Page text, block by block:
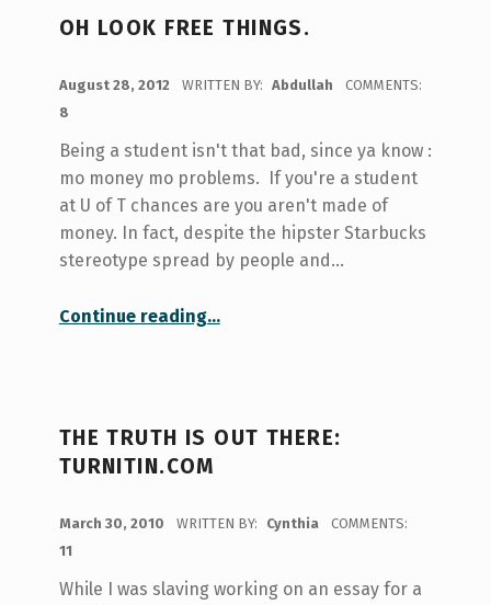
OH LOOK FREE THINGS.
August 28, 2012 WRITTEN BY: Abdullah
COMMENTS:
8
Being a student isn't that bad, since ya know :
mo money mo problems. If you're a student
at U of T chances are you aren't made of
money. In fact, despite the hipster Starbucks
stereotype spread by people and…
Continue reading…
THE TRUTH IS OUT THERE:
TURNITIN.COM
March 30, 2010 WRITTEN BY: Cynthia
COMMENTS:
11
While I was slaving working on an essay for a